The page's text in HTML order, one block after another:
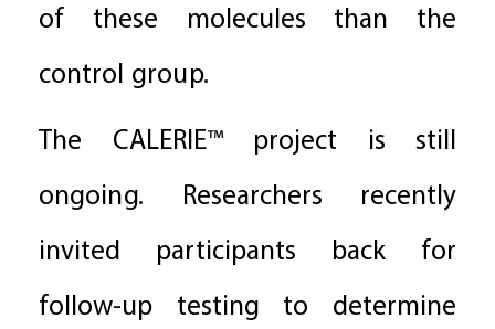
of these molecules than the
control group.
The CALERIE™ project is still
ongoing. Researchers recently
invited participants back for
follow-up testing to determine